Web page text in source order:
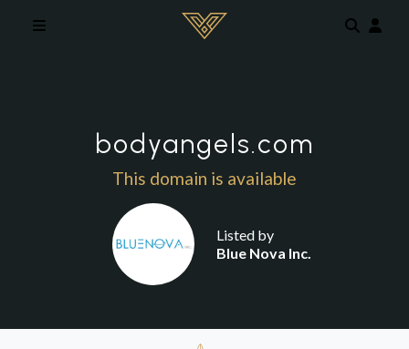
bodyangels.com
This domain is available
Listed by
Blue Nova Inc.